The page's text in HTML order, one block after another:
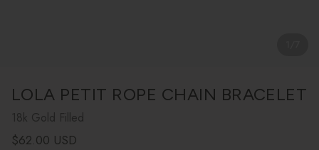
LOLA PETIT ROPE CHAIN BRACELET
18k Gold Filled
Regular price
$62.00 USD